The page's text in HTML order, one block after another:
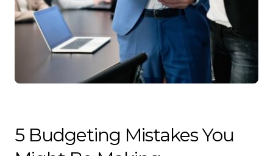
5 Budgeting Mistakes You